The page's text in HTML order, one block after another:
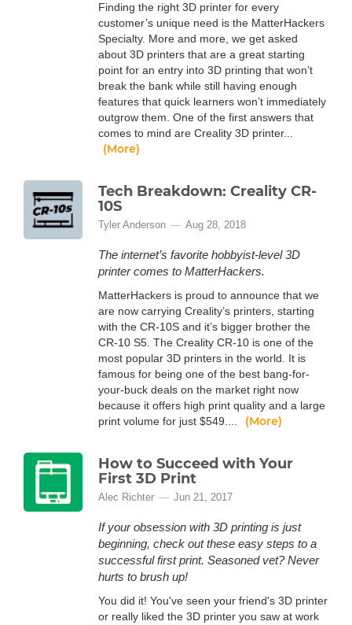
Finding the right 3D printer for every
customer’s unique need is the MatterHackers
Specialty. More and more, we get asked
about 3D printers that are a great starting
point for an entry into 3D printing that won’t
break the bank while still having enough
features that quick learners won’t immediately
outgrow them. One of the first answers that
comes to mind are Creality 3D printer...
(More)
Tech Breakdown: Creality CR-
10S
Tyler Anderson Aug 28, 2018
The internet’s favorite hobbyist-level 3D
printer comes to MatterHackers.
MatterHackers is proud to announce that we
are now carrying Creality’s printers, starting
with the CR-10S and it’s bigger brother the
CR-10 S5. The Creality CR-10 is one of the
most popular 3D printers in the world. It is
famous for being one of the best bang-for-
your-buck deals on the market right now
because it offers high print quality and a large
print volume for just $549....
(More)
How to Succeed with Your
First 3D Print
Alec Richter Jun 21, 2017
If your obsession with 3D printing is just
beginning, check out these easy steps to a
successful first print. Seasoned vet? Never
hurts to brush up!
You did it! You've seen your friend's 3D printer
or really liked the 3D printer you saw at work